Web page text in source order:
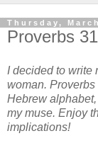
Thursday,
Proverbs
I decided to write
woman.
Hebrew
my muse. Enjoy
implications!